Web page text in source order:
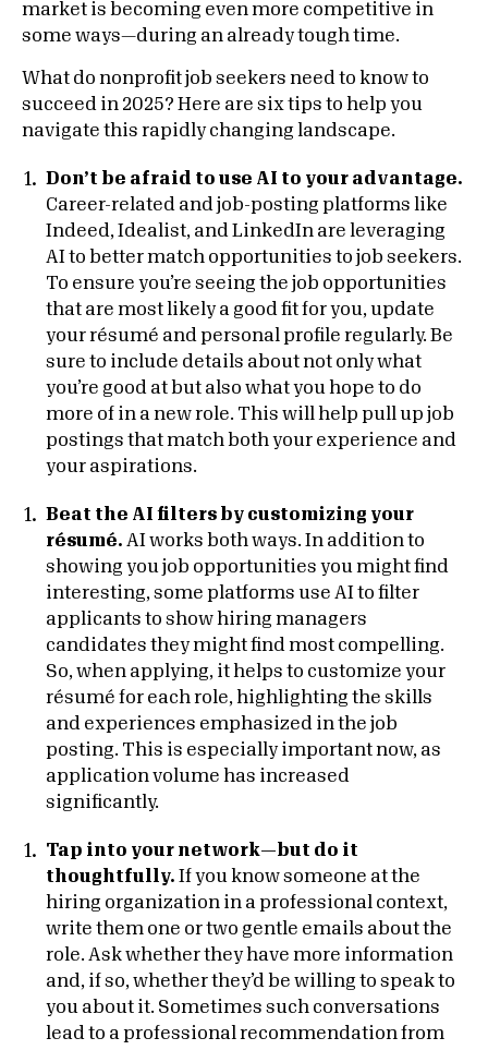
market is becoming even more competitive in
some ways—during an already tough time.
What do nonprofit job seekers need to know to
succeed in 2025? Here are six tips to help you
navigate this rapidly changing landscape.
Don’t be afraid to use AI to your advantage.
Career-related and job-posting platforms like
Indeed, Idealist, and LinkedIn are leveraging
AI to better match opportunities to job seekers.
To ensure you’re seeing the job opportunities
that are most likely a good fit for you, update
your résumé and personal profile regularly. Be
sure to include details about not only what
you’re good at but also what you hope to do
more of in a new role. This will help pull up job
postings that match both your experience and
your aspirations.
Beat the AI filters by customizing your
résumé. AI works both ways. In addition to
showing you job opportunities you might find
interesting, some platforms use AI to filter
applicants to show hiring managers
candidates they might find most compelling.
So, when applying, it helps to customize your
résumé for each role, highlighting the skills
and experiences emphasized in the job
posting. This is especially important now, as
application volume has increased
significantly.
Tap into your network—but do it
thoughtfully.
If you know someone at the
hiring organization in a professional context,
write them one or two gentle emails about the
role. Ask whether they have more information
and, if so, whether they’d be willing to speak to
you about it. Sometimes such conversations
lead to a professional recommendation from